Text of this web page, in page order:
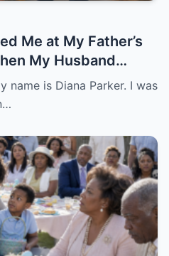
Me at My Father’s
My Husband
Was
name is Diana Parker. I was